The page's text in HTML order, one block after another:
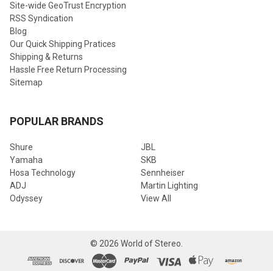
Site-wide GeoTrust Encryption
RSS Syndication
Blog
Our Quick Shipping Pratices
Shipping & Returns
Hassle Free Return Processing
Sitemap
POPULAR BRANDS
Shure
Yamaha
Hosa Technology
ADJ
Odyssey
JBL
SKB
Sennheiser
Martin Lighting
View All
© 2026 World of Stereo.